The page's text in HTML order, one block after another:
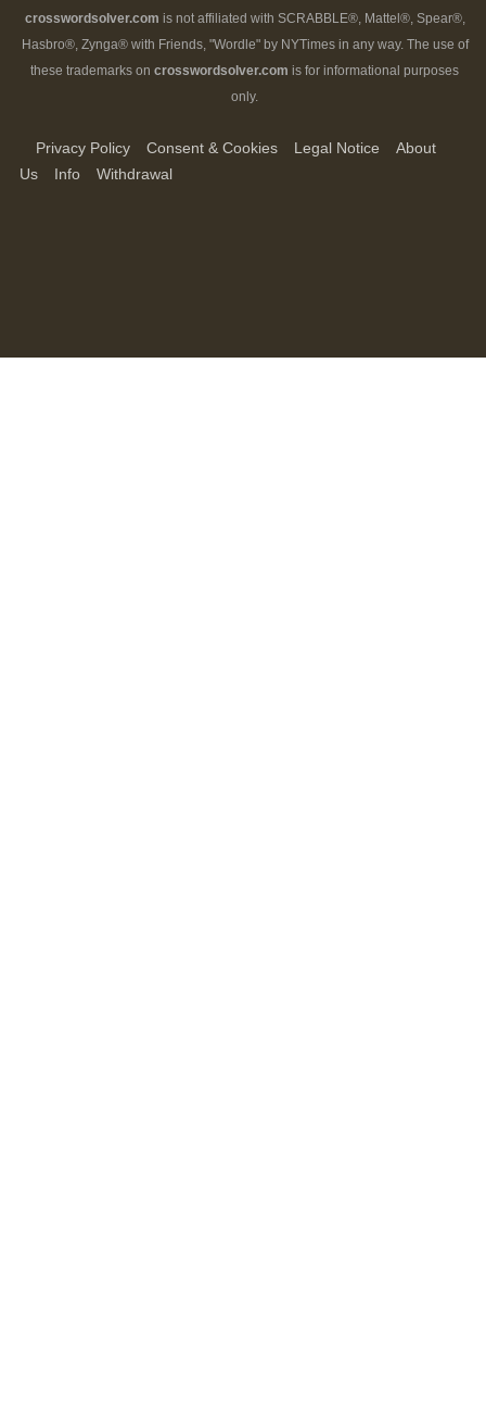
crosswordsolver.com is not affiliated with SCRABBLE®, Mattel®, Spear®,
Hasbro®, Zynga® with Friends, "Wordle" by NYTimes in any way. The use of
these trademarks on crosswordsolver.com is for informational purposes
only.
Privacy Policy Consent & Cookies Legal Notice
About
Us
Info Withdrawal